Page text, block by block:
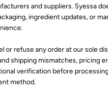
and suppliers. Syessa
ingredient updates, or
or refuse any order at our sole
shipping mismatches, pricing
verification before
method.